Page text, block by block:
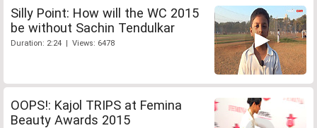
Silly Point: How will the WC 2015
be without Sachin Tendulkar
Duration: 2:24 | Views: 6478
OOPS!: Kajol TRIPS at Femina
Beauty Awards 2015